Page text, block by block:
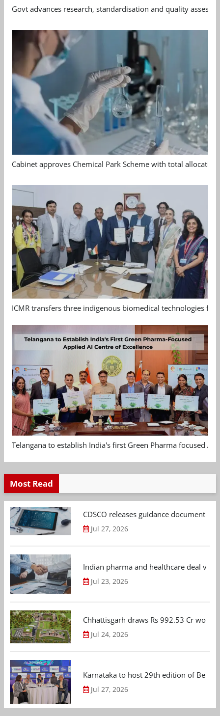
Govt advances research, standardisation and quality
Cabinet approves Chemical Park Scheme with total allocation
ICMR transfers three indigenous biomedical technologies
Telangana to establish India's first Green Pharma focused
Most Read
CDSCO releases guidance document
Jul 27, 2026
Indian pharma and healthcare deal
Jul 23, 2026
Chhattisgarh draws Rs 992.53 Cr
Jul 24, 2026
Karnataka to host 29th edition of
Jul 27, 2026